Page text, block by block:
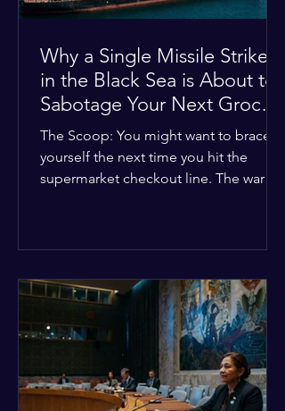
Why a Single Missile Strike
in the Black Sea is About to
Sabotage Your Next Grocery
Run
The Scoop: You might want to brace
yourself the next time you hit the
supermarket checkout line. The war in
along the Black Sea. For a while,
international deals kept grain ships
moving safely. Now? That safety net is
completely gone. The Global Impact:
This isn't just a regional issue. Millions
of people across North Africa